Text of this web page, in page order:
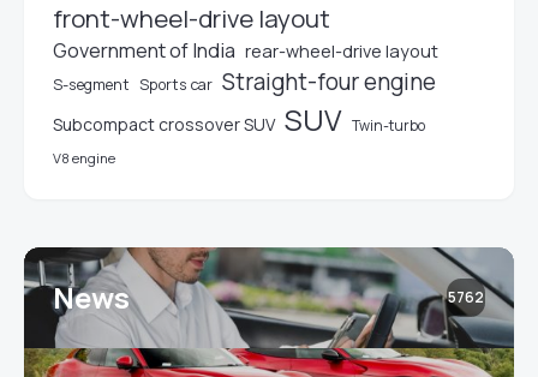
front-wheel-drive layout
Government of India rear-wheel-drive layout
S-segment Sports car Straight-four engine
Subcompact crossover SUV SUV Twin-turbo
V8 engine
News 5762